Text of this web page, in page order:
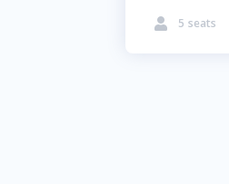
 5 seats